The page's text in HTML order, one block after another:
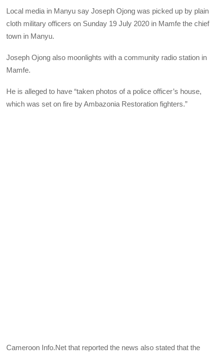
Local media in Manyu say Joseph Ojong was picked up by plain
cloth military officers on Sunday 19 July 2020 in Mamfe the chief
town in Manyu.
Joseph Ojong also moonlights with a community radio station in
Mamfe.
He is alleged to have “taken photos of a police officer’s house,
which was set on fire by Ambazonia Restoration fighters.”
Cameroon Info.Net that reported the news also stated that the